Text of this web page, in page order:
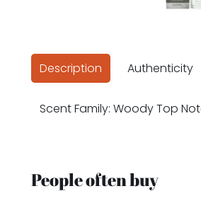
Description Authenticity
Scent Family: Woody Top
People often buy